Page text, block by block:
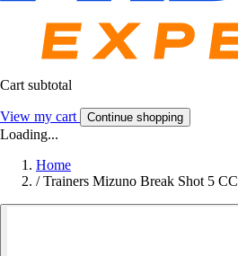
Cart subtotal
View my cart Continue shopping
Loading...
Home
/ Trainers Mizuno Break Shot 5 CC